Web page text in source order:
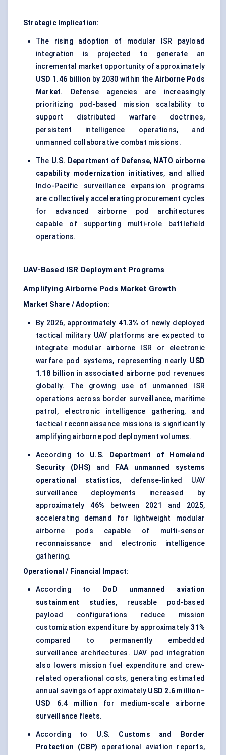
Strategic Implication:
The rising adoption of modular ISR payload
integration is projected to generate an
incremental market opportunity of approximately
USD 1.46 billion by 2030 within the Airborne Pods
Market. Defense agencies are increasingly
prioritizing pod-based mission scalability to
support distributed warfare doctrines,
persistent intelligence operations, and
unmanned collaborative combat missions.
The U.S. Department of Defense, NATO airborne
capability modernization initiatives, and allied
Indo-Pacific surveillance expansion programs
are collectively accelerating procurement cycles
for advanced airborne pod architectures
capable of supporting multi-role battlefield
operations.
UAV-Based ISR Deployment Programs
Amplifying Airborne Pods Market Growth
Market Share / Adoption:
By 2026, approximately 41.3% of newly deployed
tactical military UAV platforms are expected to
integrate modular airborne ISR or electronic
warfare pod systems, representing nearly USD
1.18 billion in associated airborne pod revenues
globally. The growing use of unmanned ISR
operations across border surveillance, maritime
patrol, electronic intelligence gathering, and
tactical reconnaissance missions is significantly
amplifying airborne pod deployment volumes.
According to U.S. Department of Homeland
Security (DHS) and
FAA unmanned systems
operational statistics, defense-linked UAV
surveillance deployments increased by
approximately46% between 2021 and 2025,
accelerating demand for lightweight modular
airborne pods capable of multi-sensor
reconnaissance and electronic intelligence
gathering.
Operational / Financial Impact:
According to
DoD unmanned aviation
sustainment studies, reusable pod-based
payload configurations reduce mission
customization expenditure by approximately31%
compared to permanently embedded
surveillance architectures. UAV pod integration
also lowers mission fuel expenditure and crew-
related operational costs, generating estimated
annual savings of approximately USD 2.6 million–
USD 6.4 million for medium-scale airborne
surveillance fleets.
According to U.S. Customs and Border
Protection (CBP) operational aviation reports,